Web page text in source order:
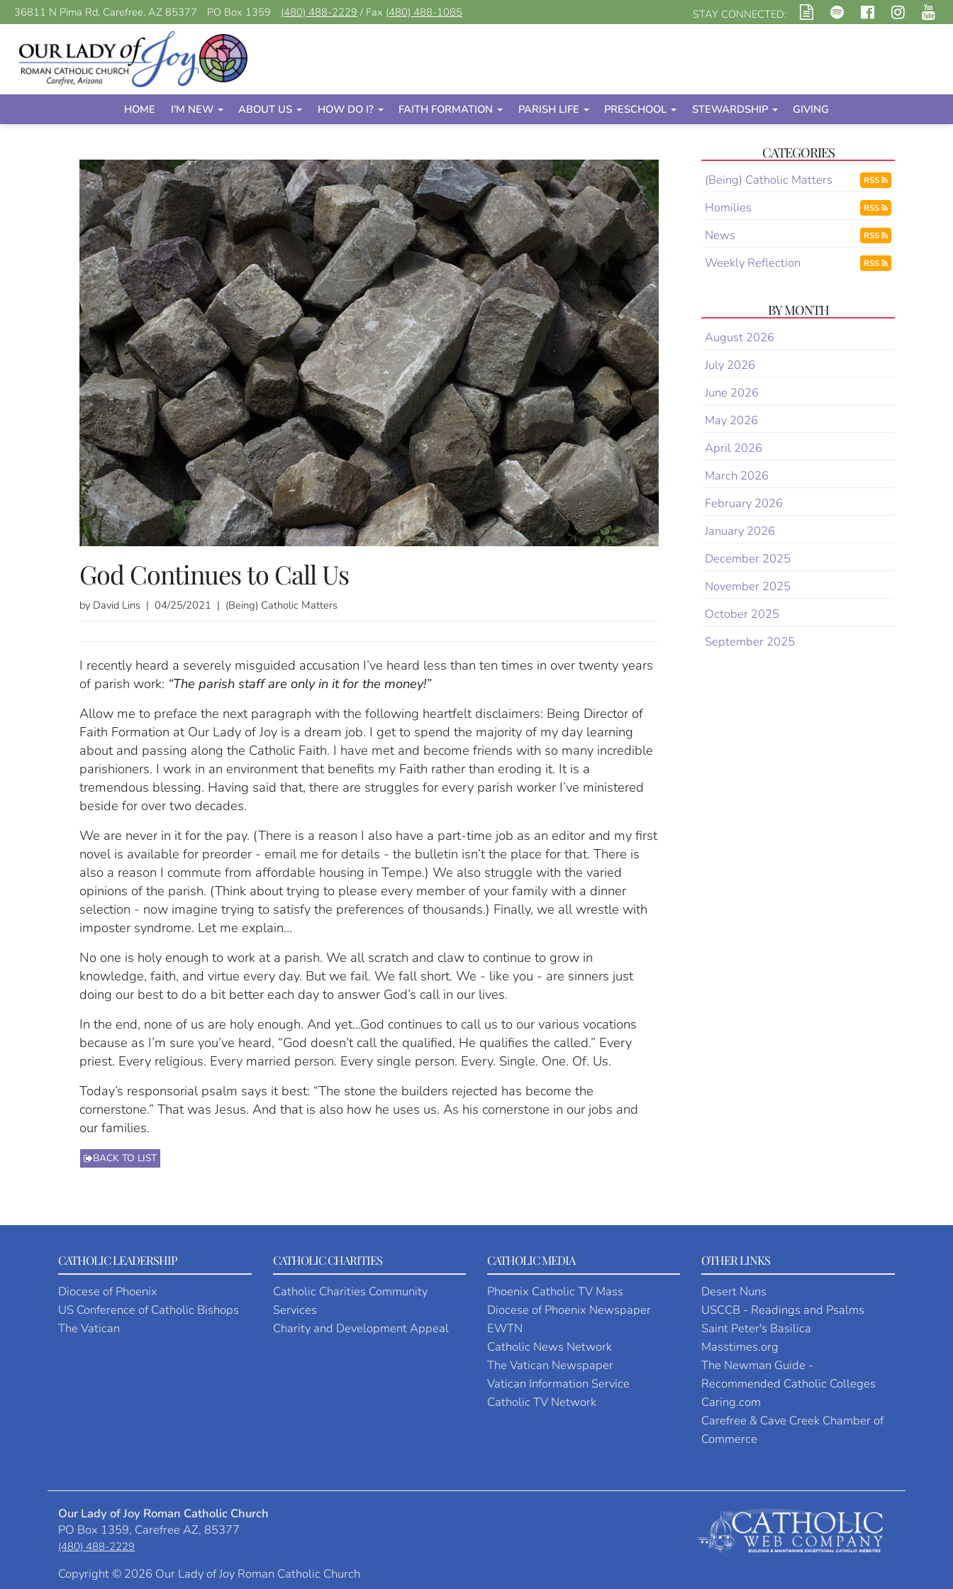
36811 N Pima Rd, Carefree, AZ 85377 PO Box 1359 (480) 488-2229 / Fax (480) 488-1085 STAY CONNECTED:
HOME I'M NEW ABOUT US HOW DO I? FAITH FORMATION PARISH LIFE PRESCHOOL STEWARDSHIP GIVING
God Continues to Call Us
by David Lins | 04/25/2021 | (Being) Catholic Matters
I recently heard a severely misguided accusation I’ve heard less than ten times in over twenty years
of parish work: “The parish staff are only in it for the money!”
Allow me to preface the next paragraph with the following heartfelt disclaimers: Being Director of
Faith Formation at Our Lady of Joy is a dream job. I get to spend the majority of my day learning
about and passing along the Catholic Faith. I have met and become friends with so many incredible
parishioners. I work in an environment that benefits my Faith rather than eroding it. It is a
tremendous blessing. Having said that, there are struggles for every parish worker I’ve ministered
beside for over two decades.
We are never in it for the pay. (There is a reason I also have a part-time job as an editor and my first
novel is available for preorder - email me for details - the bulletin isn’t the place for that. There is
also a reason I commute from affordable housing in Tempe.) We also struggle with the varied
opinions of the parish. (Think about trying to please every member of your family with a dinner
selection - now imagine trying to satisfy the preferences of thousands.) Finally, we all wrestle with
imposter syndrome. Let me explain…
No one is holy enough to work at a parish. We all scratch and claw to continue to grow in
knowledge, faith, and virtue every day. But we fail. We fall short. We - like you - are sinners just
doing our best to do a bit better each day to answer God’s call in our lives.
In the end, none of us are holy enough. And yet...God continues to call us to our various vocations
because as I’m sure you’ve heard, “God doesn’t call the qualified, He qualifies the called.” Every
priest. Every religious. Every married person. Every single person. Every. Single. One. Of. Us.
Today’s responsorial psalm says it best: “The stone the builders rejected has become the
cornerstone.” That was Jesus. And that is also how he uses us. As his cornerstone in our jobs and
our families.
BACK TO LIST
CATEGORIES
(Being) Catholic Matters RSS
Homilies RSS
News RSS
Weekly Reflection RSS
BY MONTH
August 2026
July 2026
June 2026
May 2026
April 2026
March 2026
February 2026
January 2026
December 2025
November 2025
October 2025
September 2025
CATHOLIC LEADERSHIP
Diocese of Phoenix
US Conference of Catholic Bishops
The Vatican
CATHOLIC CHARITIES
Catholic Charities Community
Services
Charity and Development Appeal
CATHOLIC MEDIA
Phoenix Catholic TV Mass
Diocese of Phoenix Newspaper
EWTN
Catholic News Network
The Vatican Newspaper
Vatican Information Service
Catholic TV Network
OTHER LINKS
Desert Nuns
USCCB - Readings and Psalms
Saint Peter's Basilica
Masstimes.org
The Newman Guide -
Recommended Catholic Colleges
Caring.com
Carefree & Cave Creek Chamber of
Commerce
Our Lady of Joy Roman Catholic Church
PO Box 1359, Carefree AZ, 85377
(480) 488-2229
Copyright © 2026 Our Lady of Joy Roman Catholic Church